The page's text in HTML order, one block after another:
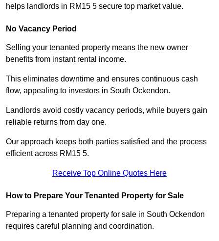
helps landlords in RM15 5 secure top market value.
No Vacancy Period
Selling your tenanted property means the new owner
benefits from instant rental income.
This eliminates downtime and ensures continuous cash
flow, appealing to investors in South Ockendon.
Landlords avoid costly vacancy periods, while buyers gain
reliable returns from day one.
Our approach keeps both parties satisfied and the process
efficient across RM15 5.
Receive Top Online Quotes Here
How to Prepare Your Tenanted Property for Sale
Preparing a tenanted property for sale in South Ockendon
requires careful planning and coordination.